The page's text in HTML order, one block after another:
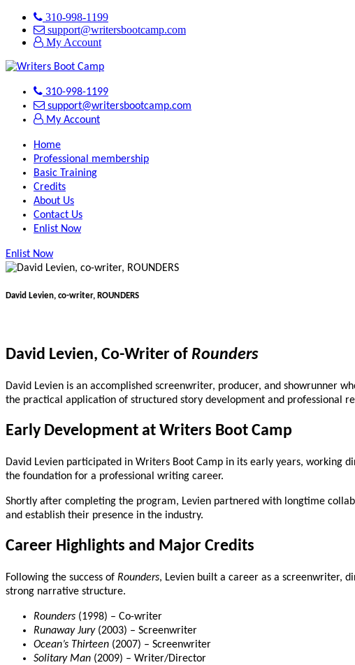
310-998-1199
support@writersbootcamp.com
My Account
310-998-1199
support@writersbootcamp.com
My Account
Home
Professional membership
Basic Training
Credits
About Us
Contact Us
Enlist Now
Enlist Now
David Levien, co-writer, ROUNDERS
David Levien, Co-Writer of Rounders
David Levien is an accomplished screenwriter, producer, and showrunner
the practical application of structured story development and professional
Early Development at Writers Boot Camp
David Levien participated in Writers Boot Camp in its early years, working
the foundation for a professional writing career.
Shortly after completing the program, Levien partnered with longtime
and establish their presence in the industry.
Career Highlights and Major Credits
Following the success of Rounders, Levien built a career as a screenwriter,
strong narrative structure.
Rounders (1998) – Co-writer
Runaway Jury(2003) – Screenwriter
Ocean’s Thirteen (2007) – Screenwriter
Solitary Man (2009) – Writer/Director